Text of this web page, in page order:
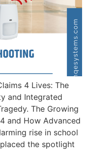
4 Lives: The
and Integrated
The Growing
and How Advanced
rise in school
the spotlight